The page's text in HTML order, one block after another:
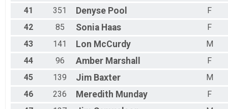
41
351 Denyse Pool
F
42
85 Sonia Haas
F
43
141 Lon McCurdy
M
44
96 Amber Marshall
F
45
139 Jim Baxter
M
46
236 Meredith Munday
F